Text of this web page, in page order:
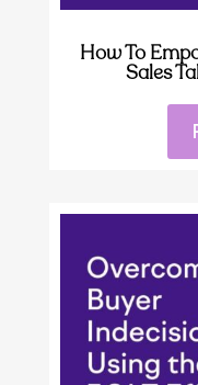
How To
Sales